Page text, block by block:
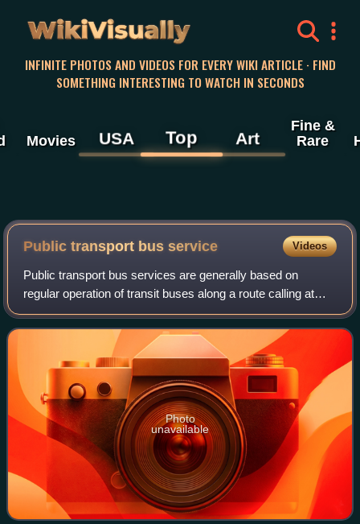
WikiVisually
INFINITE PHOTOS AND VIDEOS FOR EVERY WIKI ARTICLE · FIND
SOMETHING INTERESTING TO WATCH IN SECONDS
Movies USA Top Art
Fine &
Rare
Public transport bus service Videos
Public transport bus services are generally based on
regular operation of transit buses along a route calling at
agreed bus stops according to a published public transport
timetable.
Photo
unavailable